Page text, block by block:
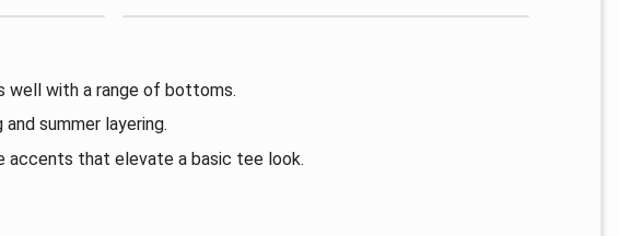
well with a range of bottoms.
summer layering.
that elevate a basic tee look.